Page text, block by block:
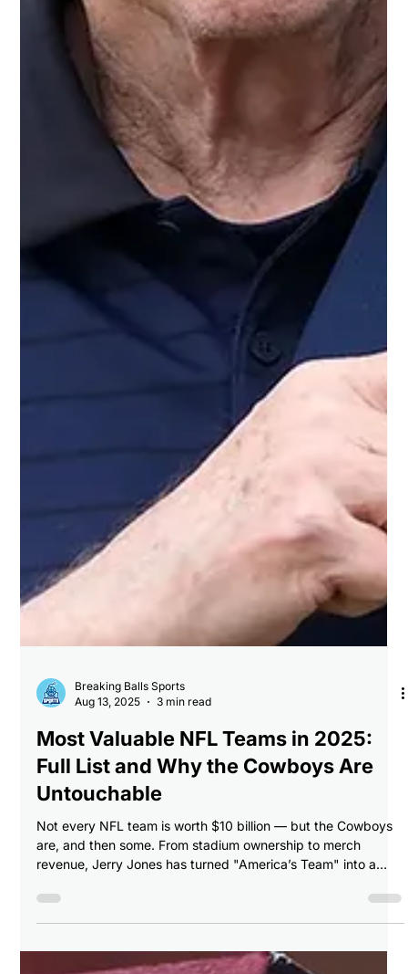
Aug 13, 2025
3 min read
Most Valuable NFL Teams in 2025:
Full List and Why the Cowboys Are
Untouchable
Not every NFL team is worth $10 billion — but the Cowboys
revenue, Jerry Jones has turned "America’s Team" into a
global cash machine.